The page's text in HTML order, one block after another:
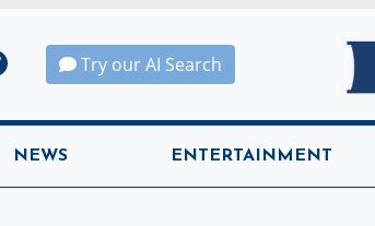
Try our AI Search
NEWS ENTERTAINMENT